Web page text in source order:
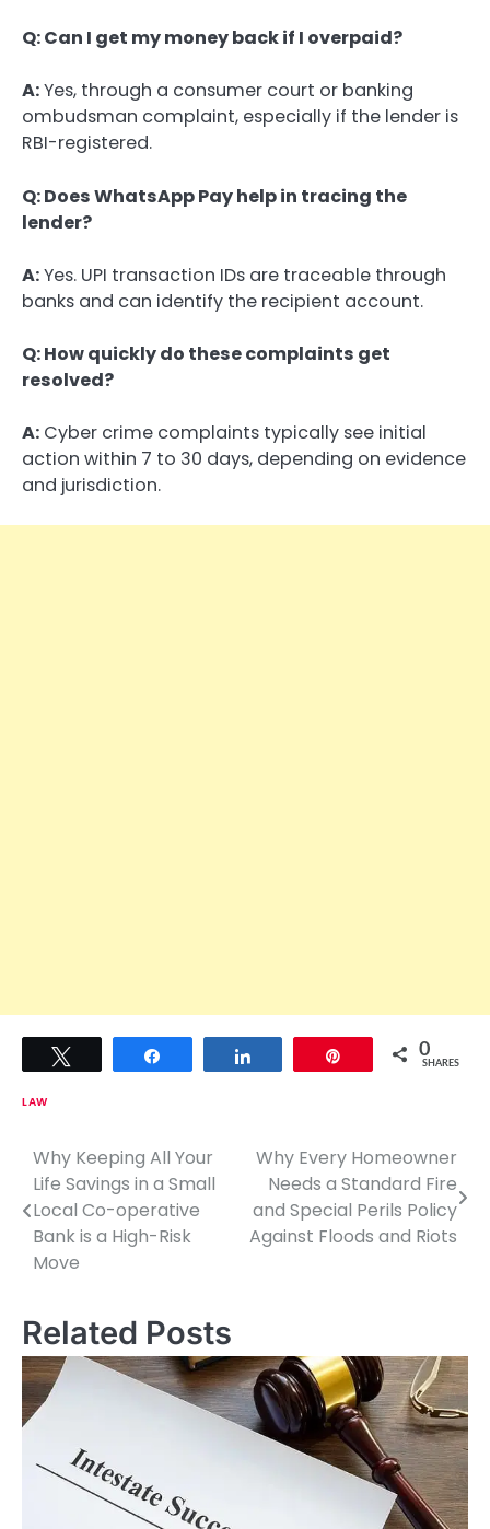
Q: Can I get my money back if I overpaid?
A:Yes, through a consumer court or banking
ombudsman complaint, especially if the lender is
RBI-registered.
Q: Does WhatsApp Pay help in tracing the
lender?
A:Yes. UPI transaction IDs are traceable through
banks and can identify the recipient account.
Q: How quickly do these complaints get
resolved?
A: Cyber crime complaints typically see initial
action within 7 to 30 days, depending on evidence
and jurisdiction.
0
SHARES
LAW
P
o
s
n
a
v
Why Keeping All Your
Life Savings in a Small
Local Co-operative
Bank is a High-Risk
Move
Why Every Homeowner
Needs a Standard Fire
and Special Perils Policy
Against Floods and Riots
Related Posts